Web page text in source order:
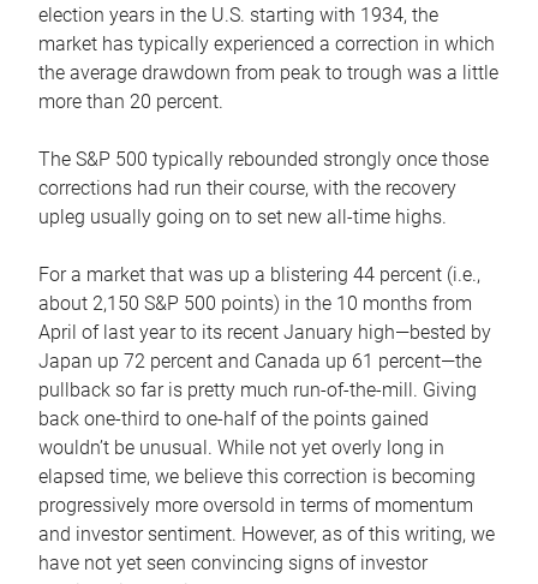
election years in the U.S. starting with 1934, the
market has typically experienced a correction in which
the average drawdown from peak to trough was a little
more than 20 percent.
The S&P 500 typically rebounded strongly once those
corrections had run their course, with the recovery
upleg usually going on to set new all-time highs.
For a market that was up a blistering 44 percent (i.e.,
about 2,150 S&P 500 points) in the 10 months from
April of last year to its recent January high—bested by
Japan up 72 percent and Canada up 61 percent—the
pullback so far is pretty much run-of-the-mill. Giving
back one-third to one-half of the points gained
wouldn’t be unusual. While not yet overly long in
elapsed time, we believe this correction is becoming
progressively more oversold in terms of momentum
and investor sentiment. However, as of this writing, we
have not yet seen convincing signs of investor